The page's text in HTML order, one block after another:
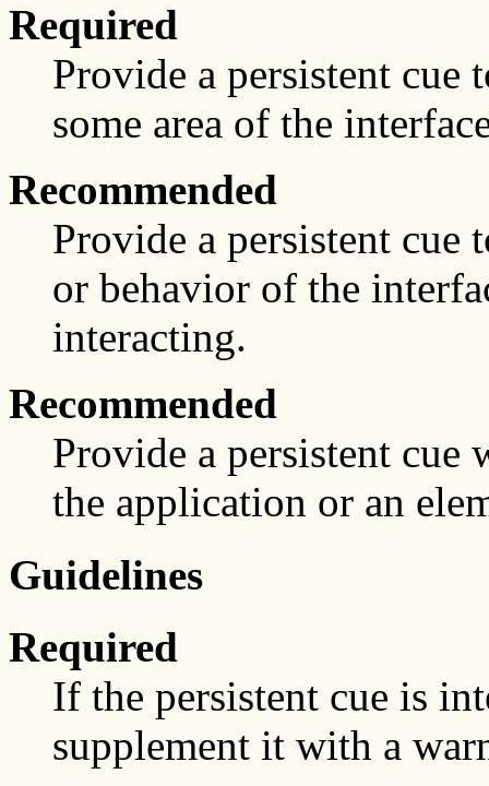
Required
Provide a persistent cue
some area of the
Recommended
Provide a persistent cue
or behavior of the
interacting.
Recommended
Provide a persistent cue
the application or an
Guidelines
Required
If the persistent cue is
supplement it with a